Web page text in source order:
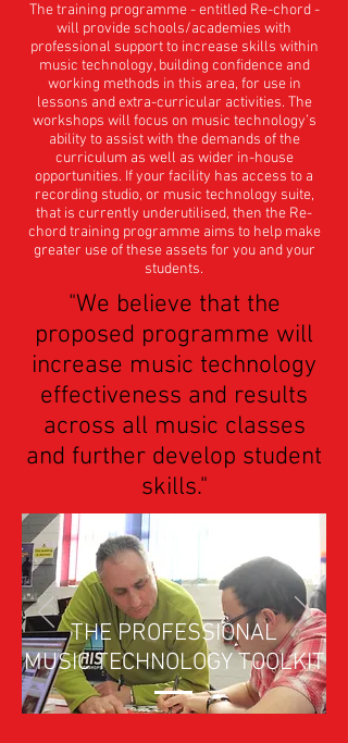
The training programme - entitled Re-chord -
will provide schools/academies with
professional support to increase skills within
music technology, building confidence and
working methods in this area, for use in
lessons and extra-curricular activities. The
workshops will focus on music technology’s
ability to assist with the demands of the
curriculum as well as wider in-house
opportunities. If your facility has access to a
recording studio, or music technology suite,
that is currently underutilised, then the Re-
chord training programme aims to help make
greater use of these assets for you and your
students.
"We believe that the
proposed programme will
increase music technology
effectiveness and results
across all music classes
and further develop student
skills."
THE PROFESSIONAL
MUSIC TECHNOLOGY TOOLKIT